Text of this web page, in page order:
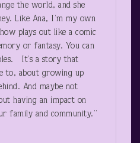
the world, and she
Like Ana, I’m my own
plays out like a comic
or fantasy. You can
It’s a story that
to, about growing up
And maybe not
having an impact on
family and community.”